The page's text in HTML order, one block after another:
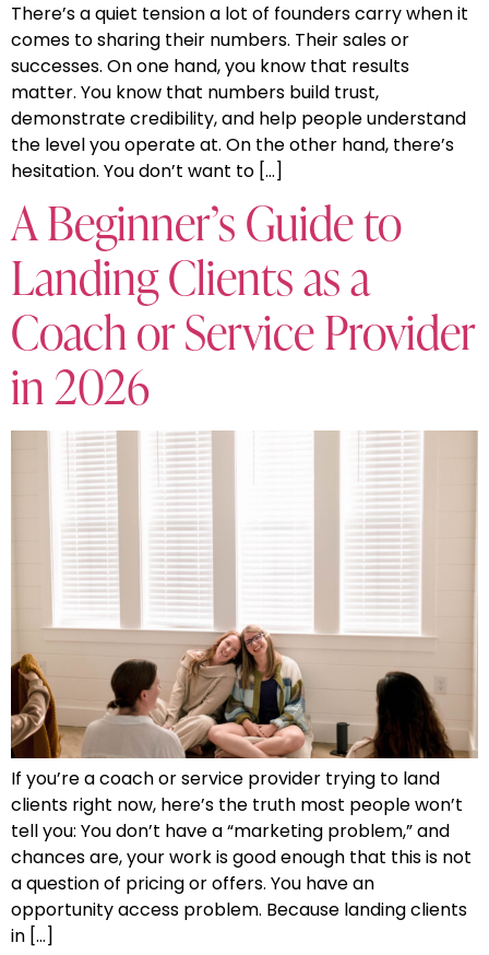
There’s a quiet tension a lot of founders carry when it
comes to sharing their numbers. Their sales or
successes. On one hand, you know that results
matter. You know that numbers build trust,
demonstrate credibility, and help people understand
the level you operate at. On the other hand, there’s
hesitation. You don’t want to […]
A Beginner’s Guide to
Landing Clients as a
Coach or Service Provider
in 2026
If you’re a coach or service provider trying to land
clients right now, here’s the truth most people won’t
tell you: You don’t have a “marketing problem,” and
chances are, your work is good enough that this is not
a question of pricing or offers. You have an
opportunity access problem. Because landing clients
in […]